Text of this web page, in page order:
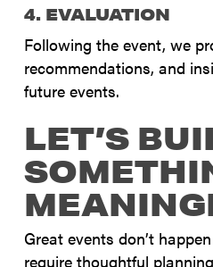
4. EVALUATION
Following the event, we
recommendations, and
future events.
LET’S
Great events don’t
require thoughtful